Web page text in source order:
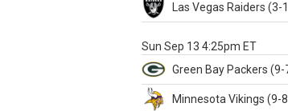
Las Vegas Raiders (3-
Sun Sep 13 4:25pm ET
Green Bay Packers (9-
Minnesota Vikings (9-